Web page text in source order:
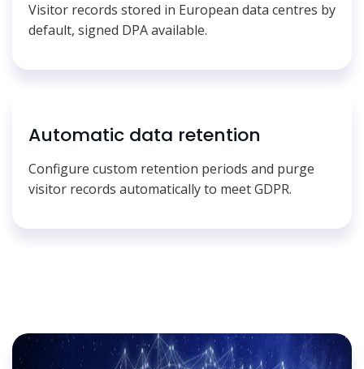
Visitor records stored in European data centres by
default, signed DPA available.
Automatic data retention
Configure custom retention periods and purge
visitor records automatically to meet GDPR.